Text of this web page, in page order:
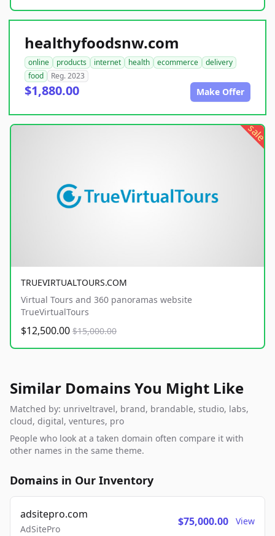
healthyfoodsnw.com
online products internet health ecommerce
delivery
food
Reg. 2023
$1,880.00 Make Offer
sale
TRUEVIRTUALTOURS.COM
Virtual Tours and 360 panoramas website
TrueVirtualTours
$12,500.00 $15,000.00
Similar Domains You Might Like
Matched by: unriveltravel, brand, brandable, studio, labs,
cloud, digital, ventures, pro
People who look at a taken domain often compare it with
other names in the same theme.
Domains in Our Inventory
adsitepro.com
AdSitePro
$75,000.00 View